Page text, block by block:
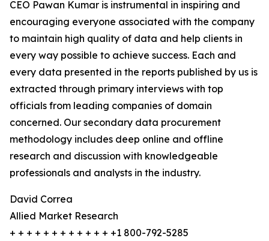
CEO Pawan Kumar is instrumental in inspiring and
encouraging everyone associated with the company
to maintain high quality of data and help clients in
every way possible to achieve success. Each and
every data presented in the reports published by us is
extracted through primary interviews with top
officials from leading companies of domain
concerned. Our secondary data procurement
methodology includes deep online and offline
research and discussion with knowledgeable
professionals and analysts in the industry.
David Correa
Allied Market Research
+ + + + + + + + + + + + +1 800-792-5285